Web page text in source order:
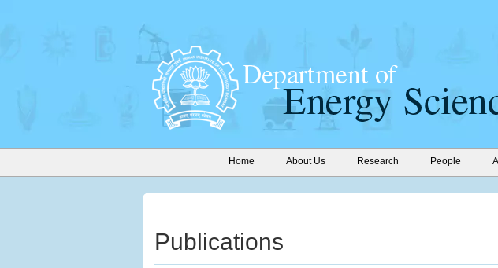
Home About Us Research People
Publications